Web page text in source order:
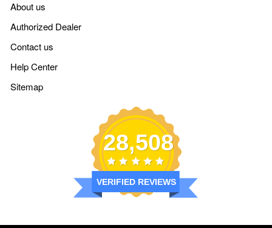
About us
Authorized Dealer
Contact us
Help Center
Sitemap
28,508
VERIFIED REVIEWS